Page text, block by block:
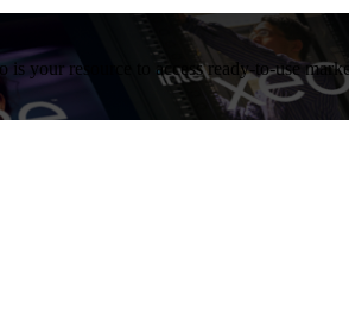
resource to access ready-to-use